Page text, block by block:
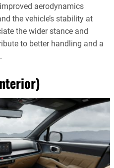
aerodynamics
the vehicle’s stability at
the wider stance and
to better handling and a